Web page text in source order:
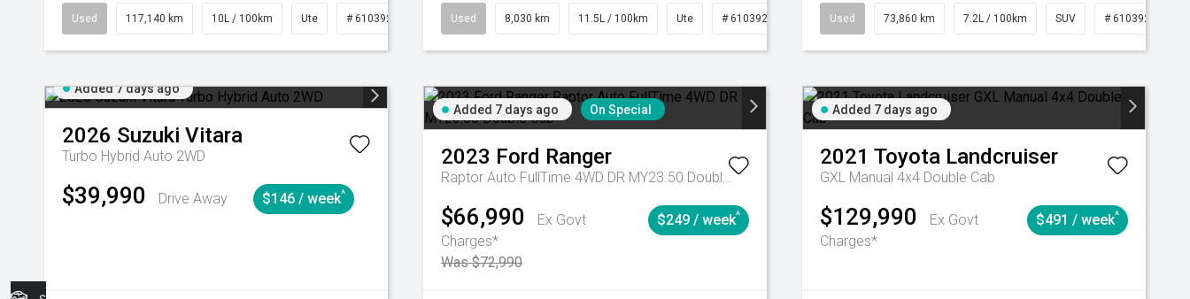
Used 117,140 km 10L / 100km Ute # 61039253 Automatic
Used 8,030 km 11.5L / 100km Ute # 61039256 Automatic
Used 73,860 km 7.2L / 100km SUV # 61039259
Added 7 days ago
2026 Suzuki Vitara
Turbo Hybrid Auto 2WD
$39,990 Drive Away $146 / week^
Added 7 days ago On Special
2023 Ford Ranger
Raptor Auto FullTime 4WD DR MY23.50 Double Cab
$66,990
Ex Govt
Charges*
Was $72,990
$249 / week^
Added 7 days ago
2021 Toyota Landcruiser
GXL Manual 4x4 Double Cab
$129,990
Ex Govt
Charges*
$491 / week^